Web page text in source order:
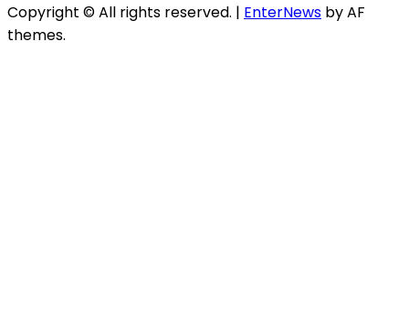
Copyright © All rights reserved. | EnterNews by AF
themes.